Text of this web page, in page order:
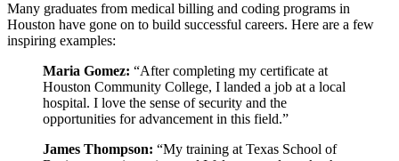
Many⁤ graduates from‌ medical billing and coding​ programs in
Houston have gone on to ‍build successful careers. Here are a few‌
inspiring examples:
Maria Gomez: “After completing my ⁣certificate at
Houston Community College, I landed a job at a ⁣local
hospital. I love the sense of security and the
opportunities for advancement⁢ in this field.”
James Thompson: “My training at Texas School of